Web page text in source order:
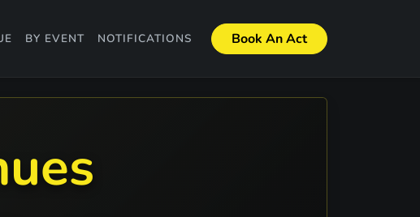
BY EVENT NOTIFICATIONS Book An Act